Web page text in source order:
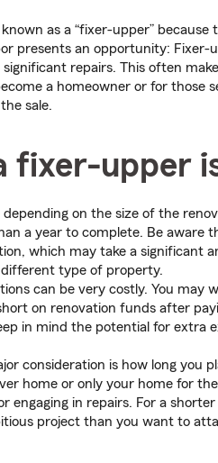
as a “fixer-upper”
presents an opportunity:
repairs. This often
a homeowner or for those
sale.
fixer-upper
on the size of the
a year to complete. Be aware
which may take a significant
type of property.
can be very costly. You may
on renovation funds after
in mind the potential for extra
consideration is how long you
home or only your home for
engaging in repairs. For a
project than you want to